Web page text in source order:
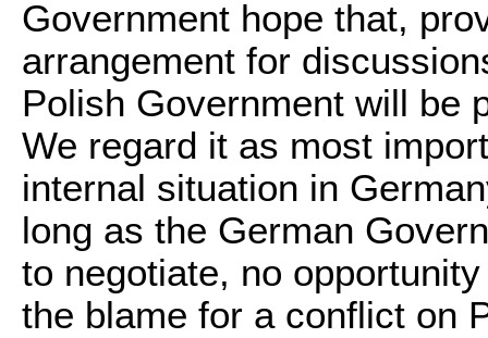
Government hope that,
arrangement for
Polish Government will be
We regard it as most
internal situation in
long as the German
to negotiate, no
the blame for a conflict on